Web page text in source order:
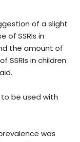
of a slight
of SSRIs in
the amount of
SSRIs in children
be used with
was